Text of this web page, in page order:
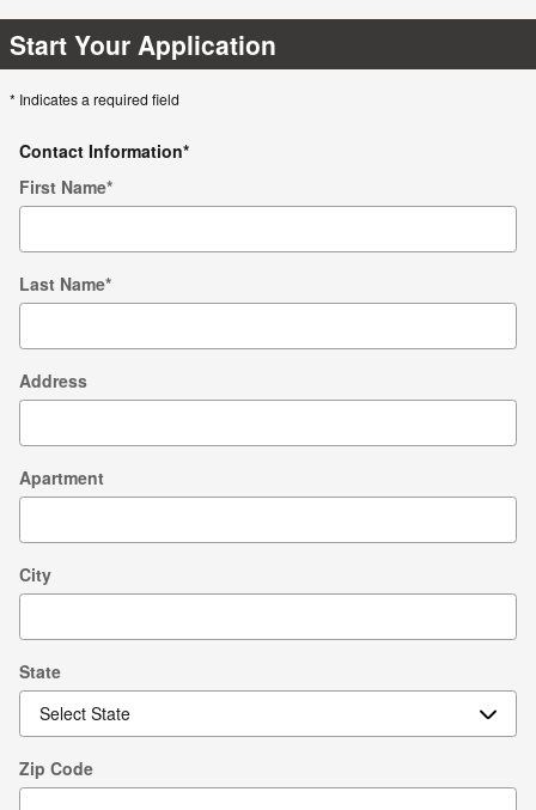
Start Your Application
* Indicates a required field
Contact Information*
First Name*
Last Name*
Address
Apartment
City
State
Zip Code